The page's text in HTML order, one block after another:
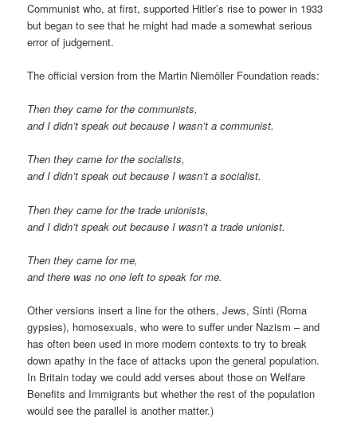
Communist who, at first, supported Hitler’s rise to power in 1933
but began to see that he might had made a somewhat serious
error of judgement.
The official version from the Martin Niemöller Foundation reads:
Then they came for the communists,
and I didn’t speak out because I wasn’t a communist.
Then they came for the socialists,
and I didn’t speak out because I wasn’t a socialist.
Then they came for the trade unionists,
and I didn’t speak out because I wasn’t a trade unionist.
Then they came for me,
and there was no one left to speak for me.
Other versions insert a line for the others, Jews, Sinti (Roma
gypsies), homosexuals, who were to suffer under Nazism – and
has often been used in more modern contexts to try to break
down apathy in the face of attacks upon the general population.
In Britain today we could add verses about those on Welfare
Benefits and Immigrants but whether the rest of the population
would see the parallel is another matter.)